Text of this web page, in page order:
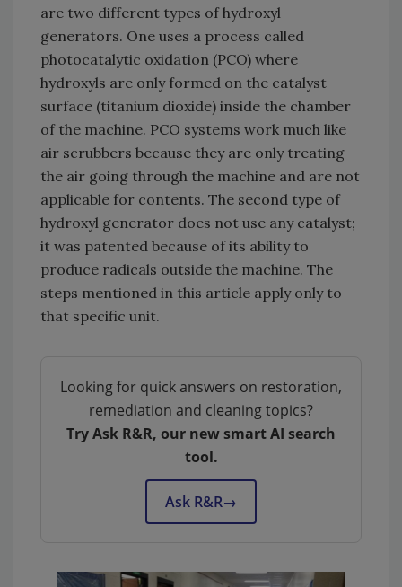
are two different types of hydroxyl
generators. One uses a process called
photocatalytic oxidation (PCO) where
hydroxyls are only formed on the catalyst
surface (titanium dioxide) inside the chamber
of the machine. PCO systems work much like
air scrubbers because they are only treating
the air going through the machine and are not
applicable for contents. The second type of
hydroxyl generator does not use any catalyst;
it was patented because of its ability to
produce radicals outside the machine. The
steps mentioned in this article apply only to
that specific unit.
Looking for quick answers on restoration,
remediation and cleaning topics?
Try Ask R&R, our new smart AI search
tool.
Ask R&R→